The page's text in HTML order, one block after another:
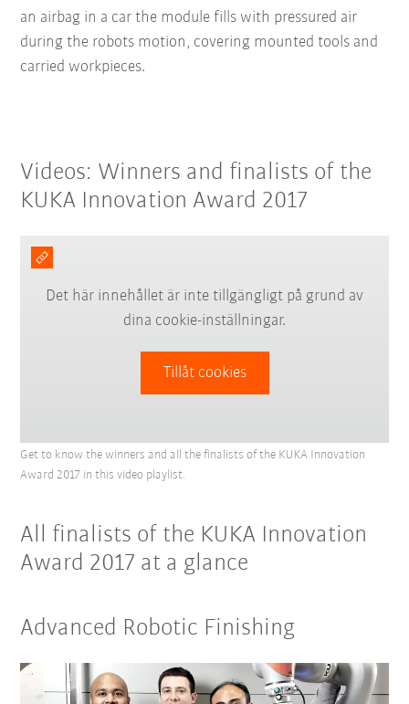
an airbag in a car the module fills with pressured air
during the robots motion, covering mounted tools and
carried workpieces.
Videos: Winners and finalists of the
KUKA Innovation Award 2017
Det här innehållet är inte tillgängligt på grund av
dina cookie-inställningar.
Tillåt cookies
Get to know the winners and all the finalists of the KUKA Innovation
Award 2017 in this video playlist.
All finalists of the KUKA Innovation
Award 2017 at a glance
Advanced Robotic Finishing